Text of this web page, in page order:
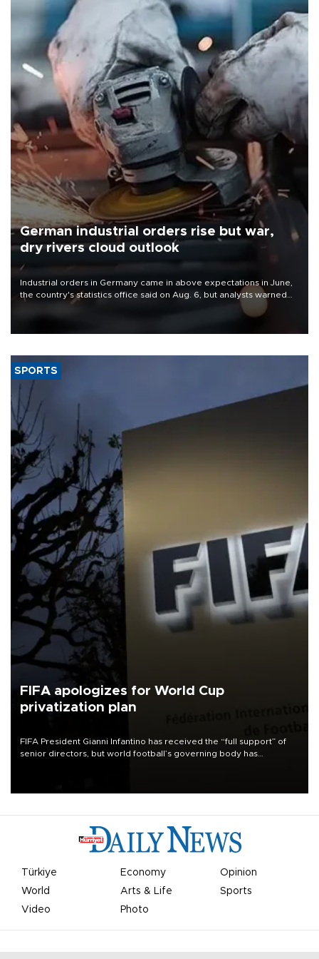
German industrial orders rise but war,
dry rivers cloud outlook
Industrial orders in Germany came in above expectations in June,
the country's statistics office said on Aug. 6, but analysts warned
that rivers running dry and the Mideast war could spell trouble.
SPORTS
FIFA apologizes for World Cup
privatization plan
FIFA President Gianni Infantino has received the “full support” of
senior directors, but world football’s governing body has
Türkiye Economy
Opinion
World
Arts & Life
Sports
Video
Photo